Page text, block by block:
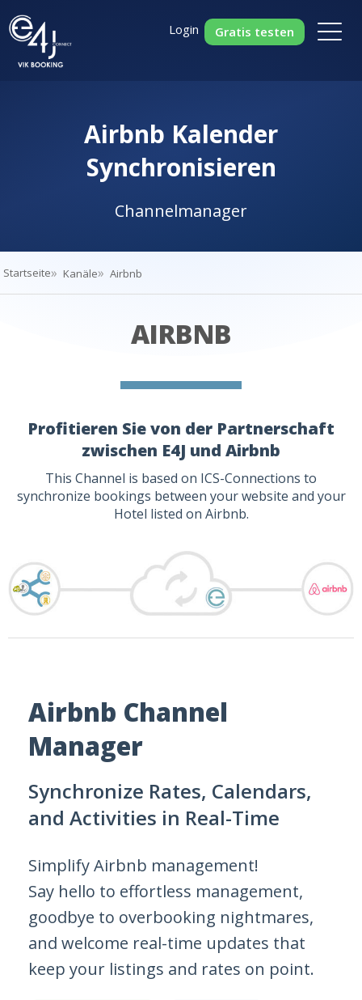
Login Gratis testen
Airbnb Kalender
Synchronisieren
Channelmanager
Startseite Kanäle Airbnb
AIRBNB
Profitieren Sie von der Partnerschaft
zwischen E4J und Airbnb
This Channel is based on ICS-Connections to
synchronize bookings between your website and your
Hotel listed on Airbnb.
Airbnb Channel
Manager
Synchronize Rates, Calendars,
and Activities in Real-Time
Simplify Airbnb management!
Say hello to effortless management,
goodbye to overbooking nightmares,
and welcome real-time updates that
keep your listings and rates on point.